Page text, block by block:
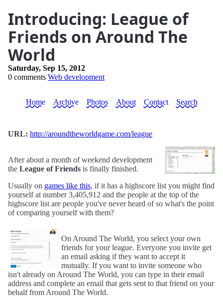
Introducing: League of
Friends on Around The
World
Saturday, Sep 15, 2012
0 comments Web development
Home Archive Photos About Contact Search
URL: http://aroundtheworldgame.com/league
After about a month of weekend development
the League of Friends is finally finished.
Usually on games like this, if it has a highscore list you might find
yourself at number 3,405,912 and the people at the top of the
highscore list are people you've never heard of so what's the point
of comparing yourself with them?
On Around The World, you select your own
friends for your league. Everyone you invite get
an email asking if they want to accept it
mutually. If you want to invite someone who
isn't already on Around The World, you can type in their email
address and complete an email that gets sent to that friend on your
behalf from Around The World.